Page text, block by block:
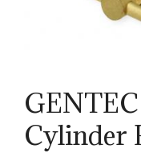
Cylinder